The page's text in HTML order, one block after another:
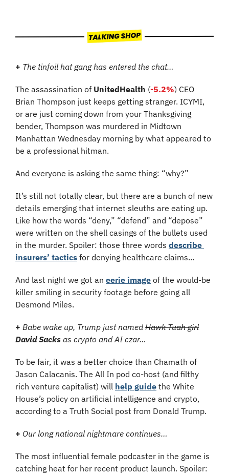
+ The tinfoil hat gang has entered the chat…
The assassination of UnitedHealth (-5.2%) CEO
Brian Thompson just keeps getting stranger. ICYMI,
or are just coming down from your Thanksgiving
bender, Thompson was murdered in Midtown
Manhattan Wednesday morning by what appeared to
be a professional hitman.
And everyone is asking the same thing: “why?”
It’s still not totally clear, but there are a bunch of new
details emerging that internet sleuths are eating up.
Like how the words “deny,” “defend” and “depose”
were written on the shell casings of the bullets used
in the murder. Spoiler: those three words describe
insurers’ tactics for denying healthcare claims…
And last night we got an eerie image of the would-be
killer smiling in security footage before going all
Desmond Miles.
+ Babe wake up, Trump just named Hawk Tuah girl
David Sacks as crypto and AI czar…
To be fair, it was a better choice than Chamath of
Jason Calacanis. The All In pod co-host (and filthy
rich venture capitalist) will help guide the White
House’s policy on artificial intelligence and crypto,
according to a Truth Social post from Donald Trump.
+ Our long national nightmare continues…
The most influential female podcaster in the game is
catching heat for her recent product launch. Spoiler: